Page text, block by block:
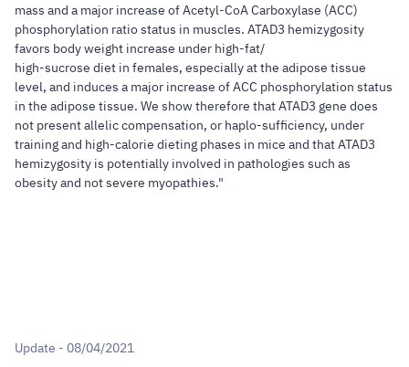
mass and a major increase of Acetyl-CoA Carboxylase (ACC)
phosphorylation ratio status in muscles. ATAD3 hemizygosity
favors body weight increase under high-fat/
high-sucrose diet in females, especially at the adipose tissue
level, and induces a major increase of ACC phosphorylation status
in the adipose tissue. We show therefore that ATAD3 gene does
not present allelic compensation, or haplo-sufficiency, under
training and high-calorie dieting phases in mice and that ATAD3
hemizygosity is potentially involved in pathologies such as
obesity and not severe myopathies."
Update - 08/04/2021